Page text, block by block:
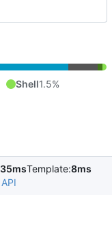
Shell1.5%
35msTemplate:8ms
API